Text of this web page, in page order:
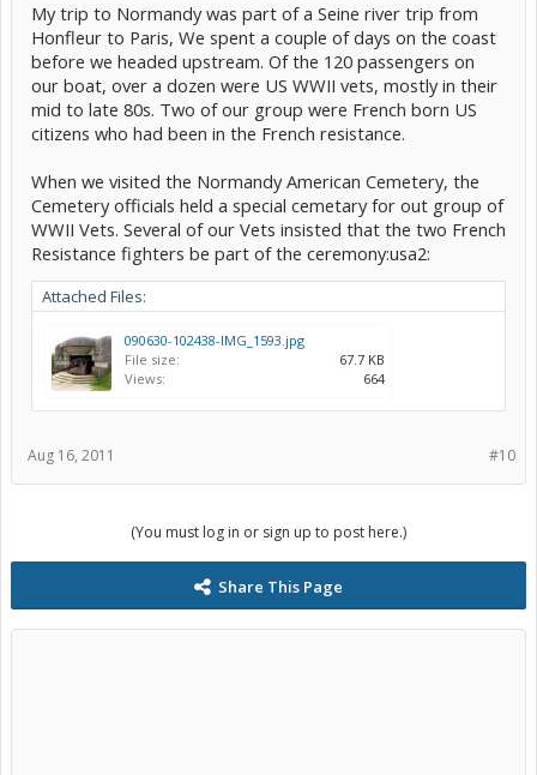
My trip to Normandy was part of a Seine river trip from
Honfleur to Paris, We spent a couple of days on the coast
before we headed upstream. Of the 120 passengers on
our boat, over a dozen were US WWII vets, mostly in their
mid to late 80s. Two of our group were French born US
citizens who had been in the French resistance.
When we visited the Normandy American Cemetery, the
Cemetery officials held a special cemetary for out group of
WWII Vets. Several of our Vets insisted that the two French
Resistance fighters be part of the ceremony:usa2:
Attached Files:
090630-102438-IMG_1593.jpg
File size:
67.7 KB
Views:
664
#10
Aug 16, 2011
(You must log in or sign up to post here.)
Share This Page